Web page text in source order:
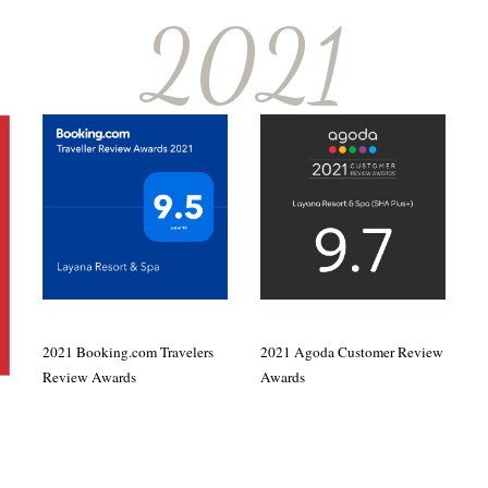
2021
2021 Booking.com Travelers
Review Awards
2021 Agoda Customer Review
Awards